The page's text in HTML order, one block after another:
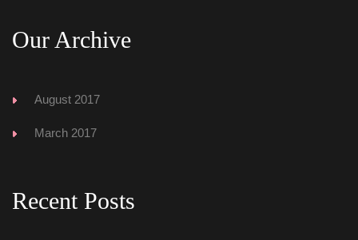
Our Archive
August 2017
March 2017
Recent Post